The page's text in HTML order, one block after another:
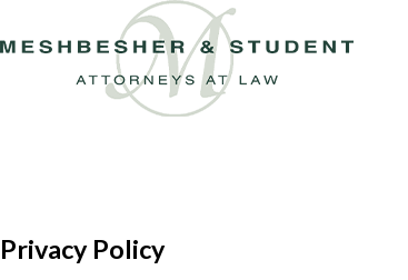
Privacy Policy